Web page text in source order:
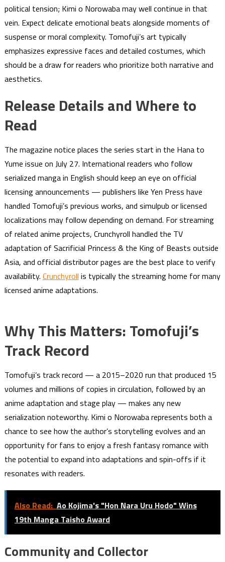
political tension; Kimi o Norowaba may well continue in that
vein. Expect delicate emotional beats alongside moments of
suspense or moral complexity. Tomofuji’s art typically
emphasizes expressive faces and detailed costumes, which
should be a draw for readers who prioritize both narrative and
aesthetics.
Release Details and Where to
Read
The magazine notice places the series start in the Hana to
Yume issue on July 27. International readers who follow
serialized manga in English should keep an eye on official
licensing announcements — publishers like Yen Press have
handled Tomofuji’s previous works, and simulpub or licensed
localizations may follow depending on demand. For streaming
of related anime projects, Crunchyroll handled the TV
adaptation of Sacrificial Princess & the King of Beasts outside
Asia, and official distributor pages are the best place to verify
availability. Crunchyroll is typically the streaming home for many
licensed anime adaptations.
Why This Matters: Tomofuji’s
Track Record
Tomofuji’s track record — a 2015–2020 run that produced 15
volumes and millions of copies in circulation, followed by an
anime adaptation and stage play — makes any new
serialization noteworthy. Kimi o Norowaba represents both a
chance to see how the author’s storytelling evolves and an
opportunity for fans to enjoy a fresh fantasy romance with
the potential to expand into adaptations and spin-offs if it
resonates with readers.
Also Read: Ao Kojima's "Hon Nara Uru Hodo" Wins
19th Manga Taisho Award
Community and Collector